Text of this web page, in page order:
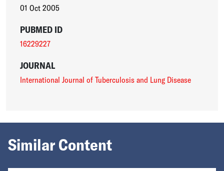
01 Oct 2005
PUBMED ID
16229227
JOURNAL
International Journal of Tuberculosis and Lung Disease
Similar Content